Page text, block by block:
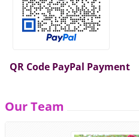
QR Code PayPal Payment
Our Team